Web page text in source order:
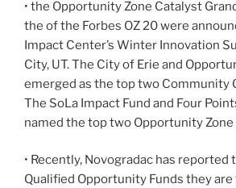
• the Opportunity Zone Catalyst
the of the Forbes OZ 20 were
Impact Center’s Winter Innovation
City, UT. The City of Erie and
emerged as the top two Community
The SoLa Impact Fund and Four
named the top two Opportunity Zone
• Recently, Novogradac has reported
Qualified Opportunity Funds they